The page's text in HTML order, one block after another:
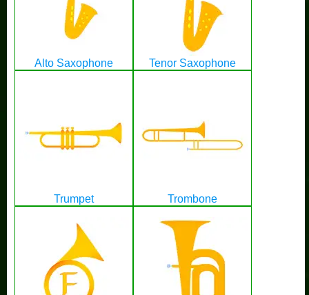
Alto Saxophone Tenor Saxophone
Trumpet Trombone